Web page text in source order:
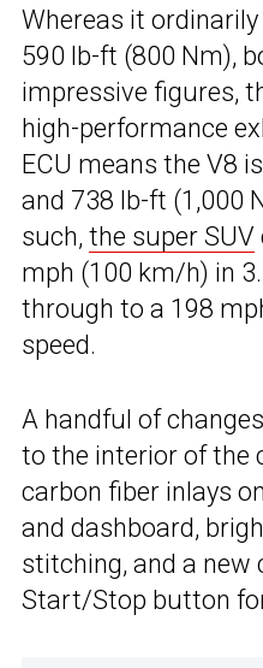
Whereas it
590 lb-ft (800 Nm),
impressive figures,
high-performance
ECU means the V8
and 738 lb-ft (1,000
such, the super SUV
mph (100 km/h) in
through to a 198
speed.
A handful of
to the interior of the
carbon fiber inlays
and dashboard,
stitching, and a new
Start/Stop button